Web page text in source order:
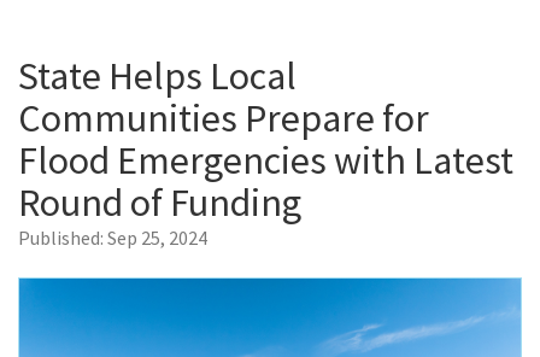
State Helps Local
Communities Prepare for
Flood Emergencies with Latest
Round of Funding
Published: Sep 25, 2024